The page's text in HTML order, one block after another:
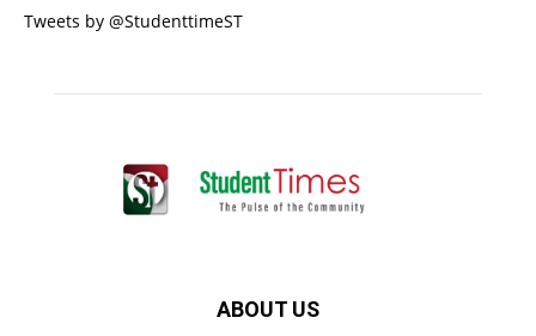
Tweets by @StudenttimeST
ABOUT US